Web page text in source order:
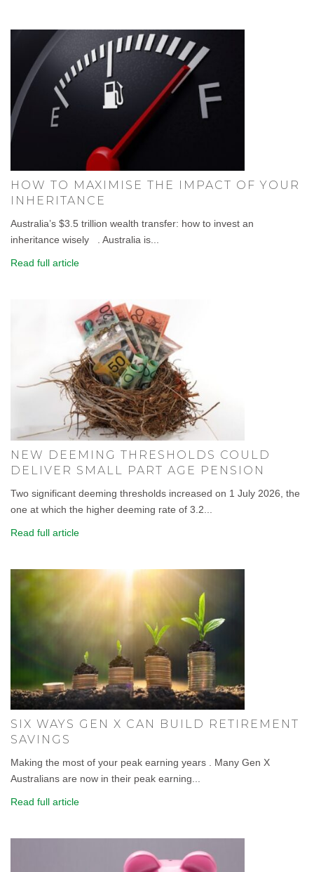
HOW TO MAXIMISE THE IMPACT OF YOUR
INHERITANCE
Australia’s $3.5 trillion wealth transfer: how to invest an
inheritance wisely . Australia is...
Read full article
NEW DEEMING THRESHOLDS COULD
DELIVER SMALL PART AGE PENSION
Two significant deeming thresholds increased on 1 July 2026, the
one at which the higher deeming rate of 3.2...
Read full article
SIX WAYS GEN X CAN BUILD RETIREMENT
SAVINGS
Making the most of your peak earning years . Many Gen X
Australians are now in their peak earning...
Read full article